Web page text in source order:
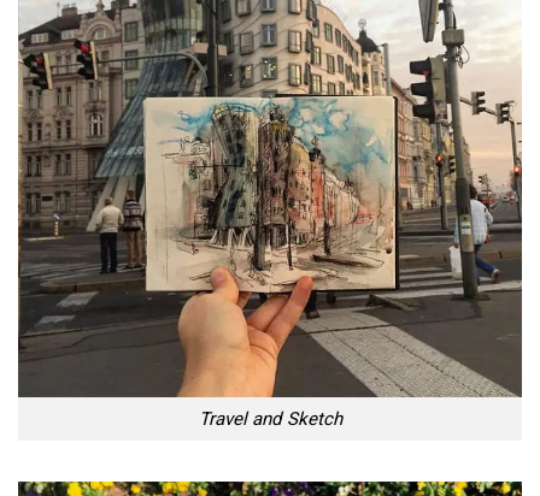
Travel and Sketch